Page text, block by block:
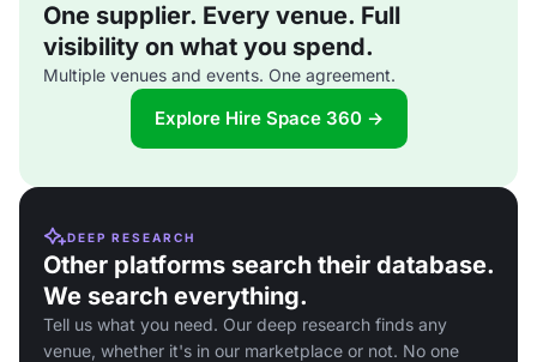
One supplier. Every venue. Full
visibility on what you spend.
Multiple venues and events. One agreement.
Explore Hire Space 360 →
DEEP RESEARCH
Other platforms search their database.
We search everything.
Tell us what you need. Our deep research finds any
venue, whether it's in our marketplace or not. No one